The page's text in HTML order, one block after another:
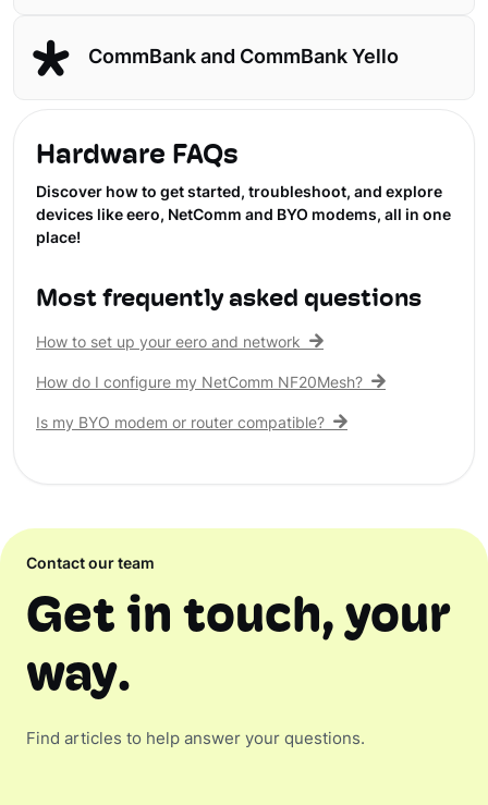
CommBank and CommBank Yello
Hardware FAQs
Discover how to get started, troubleshoot, and explore
devices like eero, NetComm and BYO modems, all in one
place!
Most frequently asked questions
How to set up your eero and network
How do I configure my NetComm NF20Mesh?
Is my BYO modem or router compatible?
Contact our team
Get in touch, your
way.
Find articles to help answer your questions.